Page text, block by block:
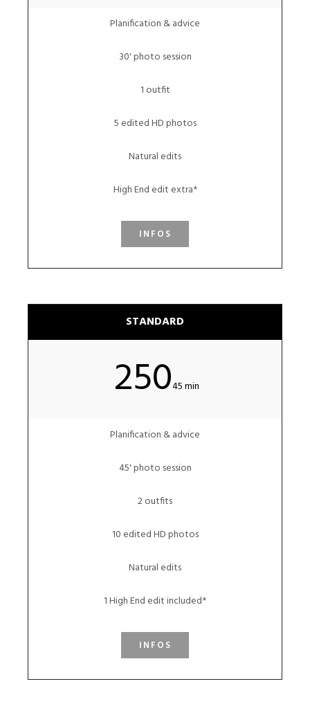
Planification & advice
30' photo session
1 outfit
5 edited HD photos
Natural edits
High End edit extra*
INFOS
STANDARD
25045 min
Planification & advice
45' photo session
2 outfits
10 edited HD photos
Natural edits
1 High End edit included*
INFOS